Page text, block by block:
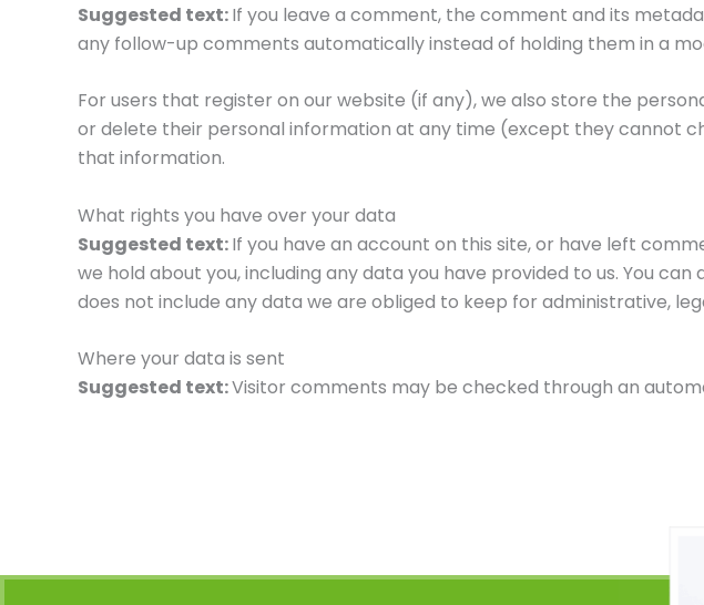
Suggested text:If you leave a comment, the comment and its
any follow-up comments automatically instead of holding them in a
For users that register on our website (if any), we also store the
or delete their personal information at any time (except they cannot
that information.
What rights you have over your data
Suggested text:If you have an account on this site, or have left
we hold about you, including any data you have provided to us. You
does not include any data we are obliged to keep for administrative,
Where your data is sent
Suggested text:Visitor comments may be checked through an